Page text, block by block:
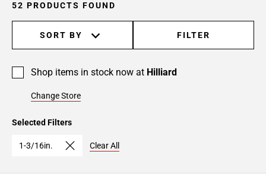
52 PRODUCTS FOUND
SORT BY FILTER
Shop items in stock now at Hilliard
Change Store
Selected Filters
1-3/16in. Clear All